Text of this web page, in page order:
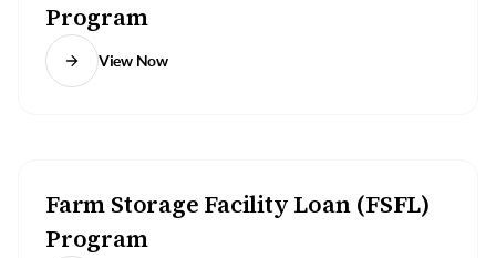
Program
View Now
Farm Storage Facility Loan (FSFL)
Program